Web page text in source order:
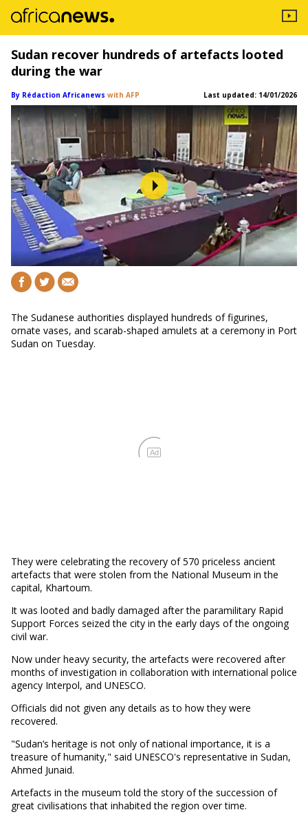
Sudan recover hundreds of artefacts looted
during the war
By Rédaction Africanews with AFP Last updated: 14/01/2026
The Sudanese authorities displayed hundreds of figurines,
ornate vases, and scarab-shaped amulets at a ceremony in Port
Sudan on Tuesday.
Ad
They were celebrating the recovery of 570 priceless ancient
artefacts that were stolen from the National Museum in the
capital, Khartoum.
It was looted and badly damaged after the paramilitary Rapid
Support Forces seized the city in the early days of the ongoing
civil war.
Now under heavy security, the artefacts were recovered after
months of investigation in collaboration with international police
agency Interpol, and UNESCO.
Officials did not given any details as to how they were
recovered.
"Sudan’s heritage is not only of national importance, it is a
treasure of humanity," said UNESCO's representative in Sudan,
Ahmed Junaid.
Artefacts in the museum told the story of the succession of
great civilisations that inhabited the region over time.